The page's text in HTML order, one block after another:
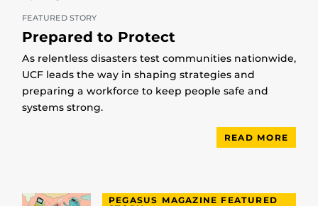
FEATURED STORY
Prepared to Protect
As relentless disasters test communities nationwide,
UCF leads the way in shaping strategies and
preparing a workforce to keep people safe and
systems strong.
READ MORE
PEGASUS MAGAZINE FEATURED